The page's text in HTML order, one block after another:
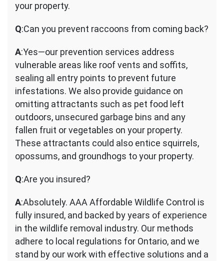
your property.
Q:Can you prevent raccoons from coming back?
A:Yes—our prevention services address
vulnerable areas like roof vents and soffits,
sealing all entry points to prevent future
infestations. We also provide guidance on
omitting attractants such as pet food left
outdoors, unsecured garbage bins and any
fallen fruit or vegetables on your property.
These attractants could also entice squirrels,
opossums, and groundhogs to your property.
Q:Are you insured?
A:Absolutely. AAA Affordable Wildlife Control is
fully insured, and backed by years of experience
in the wildlife removal industry. Our methods
adhere to local regulations for Ontario, and we
stand by our work with effective solutions and a